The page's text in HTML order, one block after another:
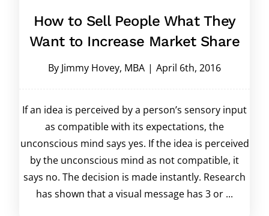
How to Sell People What They
Want to Increase Market Share
By Jimmy Hovey, MBA | April 6th, 2016
If an idea is perceived by a person’s sensory input
as compatible with its expectations, the
unconscious mind says yes. If the idea is perceived
by the unconscious mind as not compatible, it
says no. The decision is made instantly. Research
has shown that a visual message has 3 or ...